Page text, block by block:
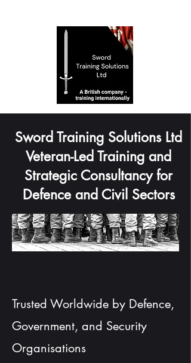
Sword Training Solutions Ltd
Veteran-Led Training and
Strategic Consultancy for
Defence and Civil Sectors
Trusted Worldwide by Defence,
Government, and Security
Organisations